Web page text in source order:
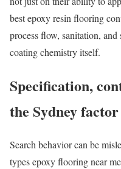
best epoxy resin flooring
process flow, sanitation,
coating chemistry itself.
Specification,
the Sydney factor
Search behavior can be
types epoxy flooring near